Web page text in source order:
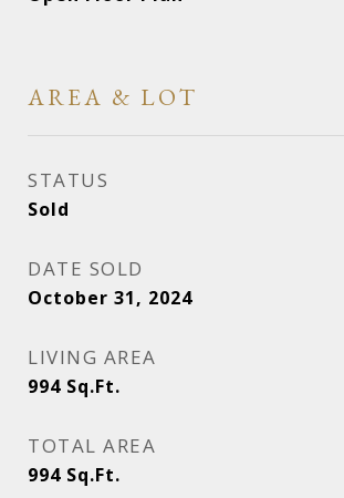
AREA & LOT
STATUS
Sold
DATE SOLD
October 31, 2024
LIVING AREA
994 Sq.Ft.
TOTAL AREA
994 Sq.Ft.